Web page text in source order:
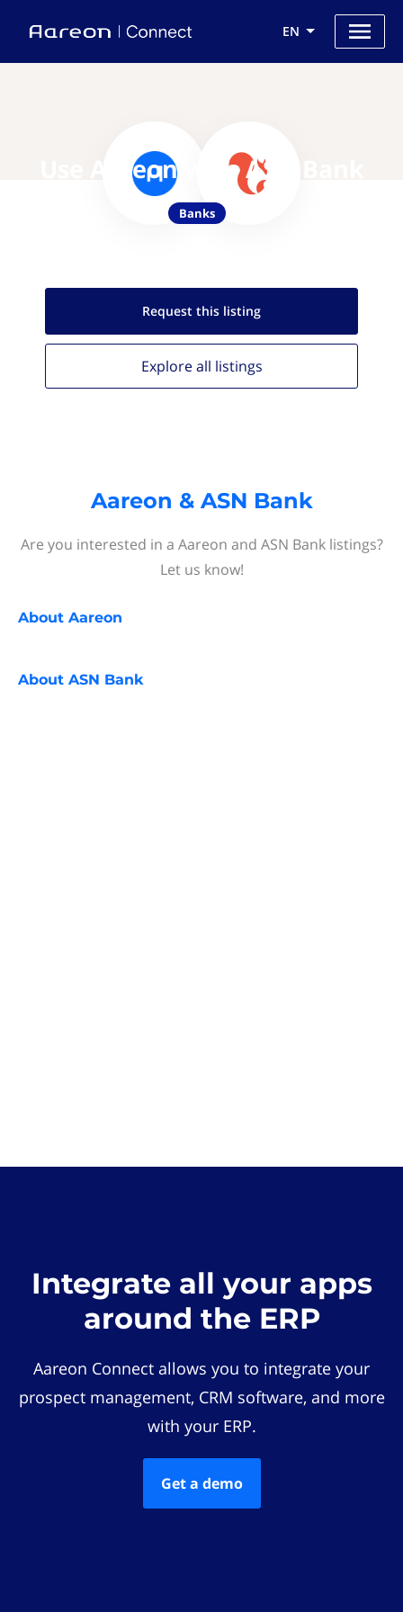
EN
Use Aareon with ASN Bank
Banks
Request this listing
Explore all listings
Aareon & ASN Bank
Are you interested in a Aareon and ASN Bank listings?
Let us know!
About Aareon
About ASN Bank
Integrate all your apps
around the ERP
Aareon Connect allows you to integrate your
prospect management, CRM software, and more
with your ERP.
Get a demo